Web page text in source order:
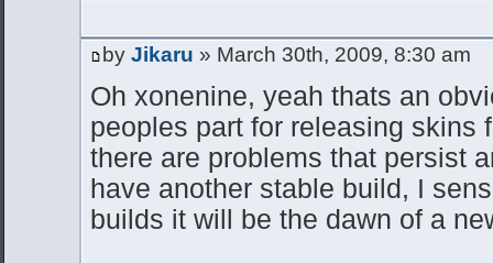
by Jikaru » March 30th, 2009, 8:30 am
Oh xonenine, yeah thats an
peoples part for releasing skins
there are problems that persist
have another stable build, I
builds it will be the dawn of a